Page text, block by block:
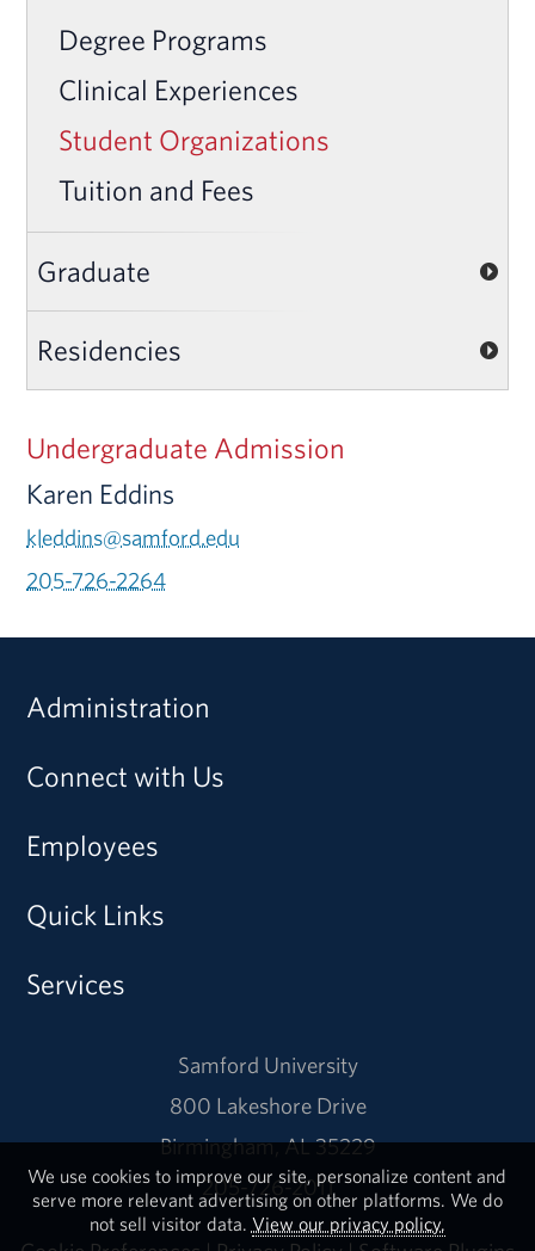
Degree Programs
Clinical Experiences
Student Organizations
Tuition and Fees
Graduate
Residencies
Undergraduate Admission
Karen Eddins
kleddins@samford.edu
205-726-2264
Administration
Connect with Us
Employees
Quick Links
Services
Samford University
800 Lakeshore Drive
Birmingham, AL 35229
205-726-2011
We use cookies to improve our site, personalize content and
serve more relevant advertising on other platforms. We do
not sell visitor data. View our privacy policy.